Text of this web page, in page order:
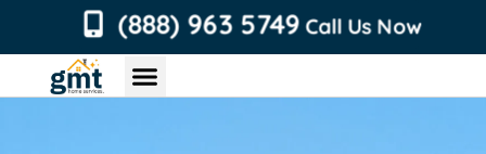
(888) 963 5749Call Us Now